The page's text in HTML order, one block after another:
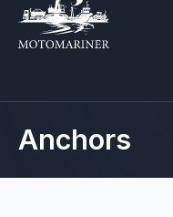
Anchors